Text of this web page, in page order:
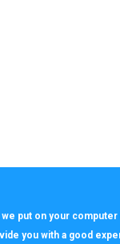
put on your
you with a good